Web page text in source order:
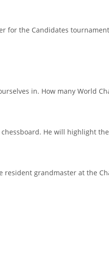
for the Candidates
in. How many World
He will highlight
resident grandmaster at the